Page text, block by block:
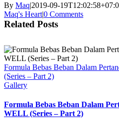
By Maq|2019-09-
Maq's Heart|0 Comments
Related Posts
Formula Bebas Beban Dalam
(Series – Part 2)
Gallery
Formula Bebas Beban Dalam
WELL (Series – Part 2)